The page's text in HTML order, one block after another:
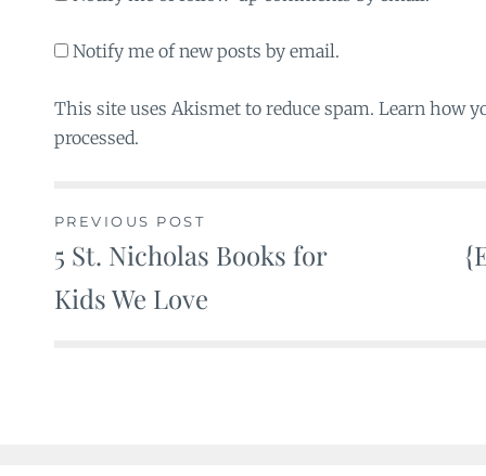
Notify me of new posts by email.
This site uses Akismet to reduce spam. Learn how
processed.
Post
navigation
PREVIOUS POST
5 St. Nicholas Books for
Kids We Love